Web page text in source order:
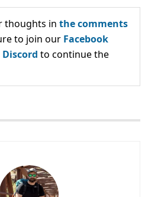
thoughts in the comments
to join our Facebook
Discord to continue the